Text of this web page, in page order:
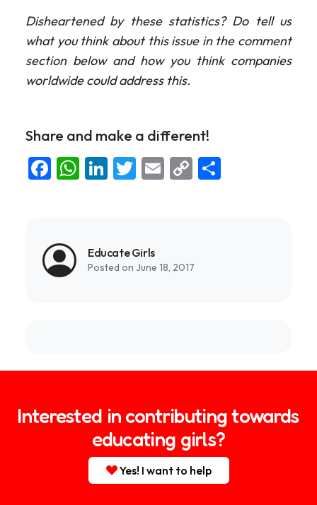
Disheartened by these statistics? Do tell us
what you think about this issue in the comment
section below and how you think companies
worldwide could address this.
Share and make a different!
Facebook
WhatsApp
LinkedIn
Twitter
Email
Copy
Educate Girls
Posted on June 18, 2017
Interested in contributing towards
educating girls?
Yes! I want to help